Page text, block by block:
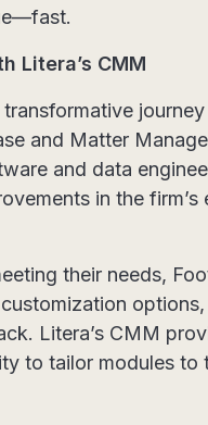
Litera’s CMM
and Matter
and data
in the firm’s
their needs,
options,
Litera’s CMM
to tailor modules to